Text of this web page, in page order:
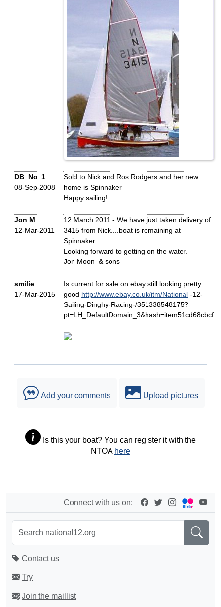
DB_No_1
08-Sep-2008
Sold to Nick and Ros Rodgers and her new
home is Spinnaker
Happy sailing!
Jon M
12-Mar-2011
12 March 2011 - We have just taken delivery of
3415 from Nick....boat is remaining at
Spinnaker.
Looking forward to getting on the water.
Jon Moon & sons
smilie
17-Mar-2015
Is current for sale on ebay still looking pretty
good http://www.ebay.co.uk/itm/National -12-
Sailing-Dinghy-Racing-/351338548175?
pt=LH_DefaultDomain_3&hash=item51cd68cbcf
Add your comments Upload pictures
Is this your boat? You can register it with the
NTOA here
Connect with us on:
Contact us
Try
Join the maillist